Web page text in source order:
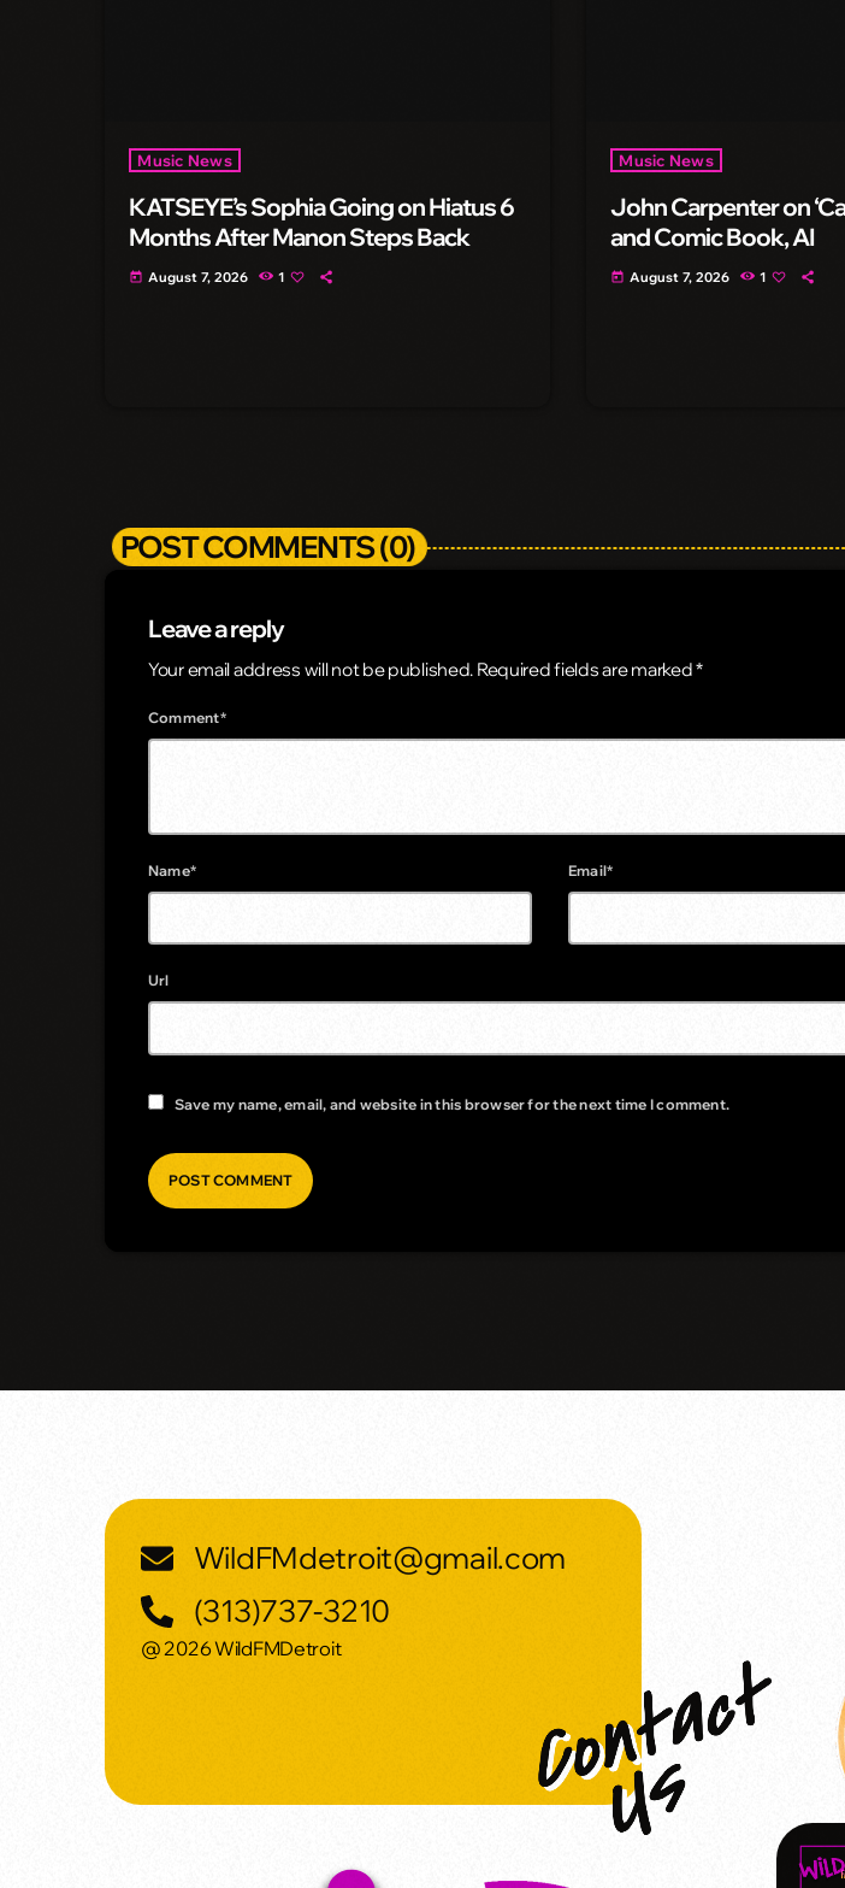
Music News
KATSEYE’s Sophia Going on Hiatus 6
Months After Manon Steps Back
today August 7, 2026 1
Music News
John Carpenter on
and Comic Book, AI
today August 7, 2026 1
POST COMMENTS (0)
Leave a reply
Your email address will not be published. Required fields are marked *
Comment*
Name* Email*
Url
Save my name, email, and website in this browser for the next time I comment.
WildFMdetroit@gmail.com
(313)737-3210
@ 2026 WildFMDetroit